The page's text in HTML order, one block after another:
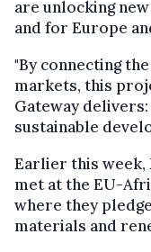
are unlocking
and for Europe
"By connecting
markets, this
Gateway
sustainable
Earlier this week,
met at the EU-
where they
materials and